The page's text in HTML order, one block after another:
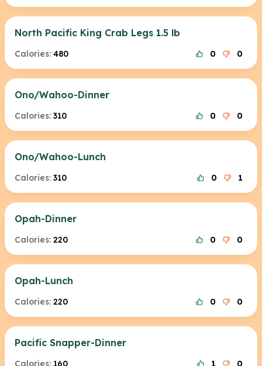
North Pacific King Crab Legs 1.5 lb
Calories: 480 0 0
Ono/Wahoo-Dinner
Calories: 310 0 0
Ono/Wahoo-Lunch
Calories: 310 0 1
Opah-Dinner
Calories: 220 0 0
Opah-Lunch
Calories: 220 0 0
Pacific Snapper-Dinner
Calories: 160 1 0